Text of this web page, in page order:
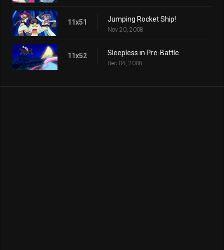
11x51 Jumping Rocket Ship!
Nov 20, 2008
11x52 Sleepless in Pre-Battle
Dec 04, 2008